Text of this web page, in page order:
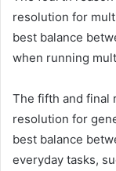
resolution for
best balance
when running
The fifth and final
resolution for
best balance
everyday tasks,